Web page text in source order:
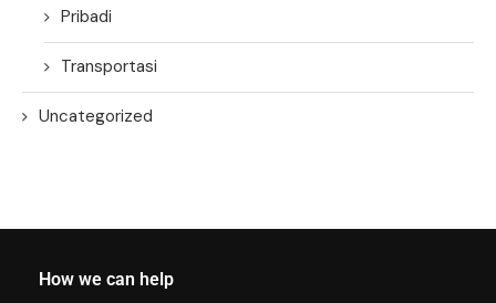
Pribadi
Transportasi
Uncategorized
How we can help